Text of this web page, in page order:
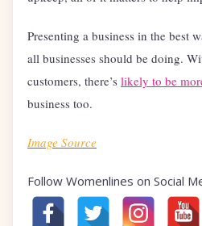
Presenting a business in the best
all businesses should be doing.
customers, there’s likely to be
business too.
Image Source
Follow Womenlines on Social